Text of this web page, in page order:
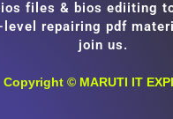
files & bios ediiting
level repairing pdf
join us.
Copyright © MARUTI IT